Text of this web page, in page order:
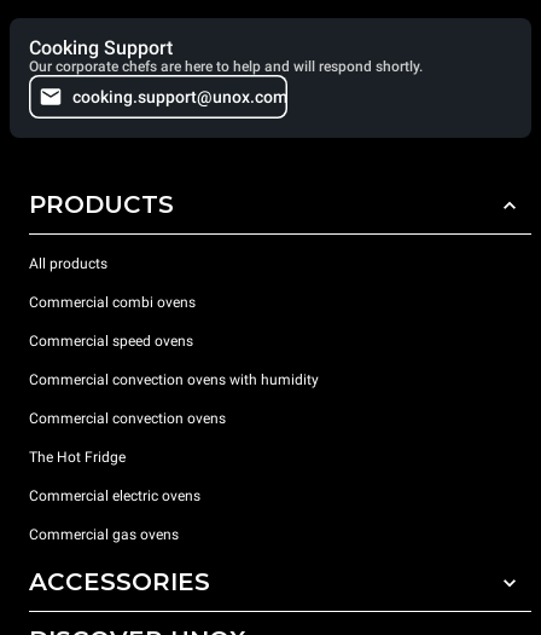
Cooking Support
Our corporate chefs are here to help and will respond shortly.
cooking.support@unox.com
PRODUCTS
All products
Commercial combi ovens
Commercial speed ovens
Commercial convection ovens with humidity
Commercial convection ovens
The Hot Fridge
Commercial electric ovens
Commercial gas ovens
ACCESSORIES